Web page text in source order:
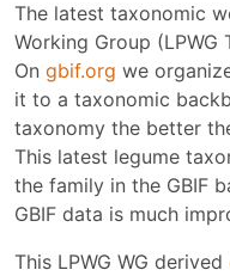
The latest taxonomic
Working Group (LPWG
On gbif.org we
it to a taxonomic
taxonomy the better
This latest legume
the family in the GBIF
GBIF data is much
This LPWG WG derived